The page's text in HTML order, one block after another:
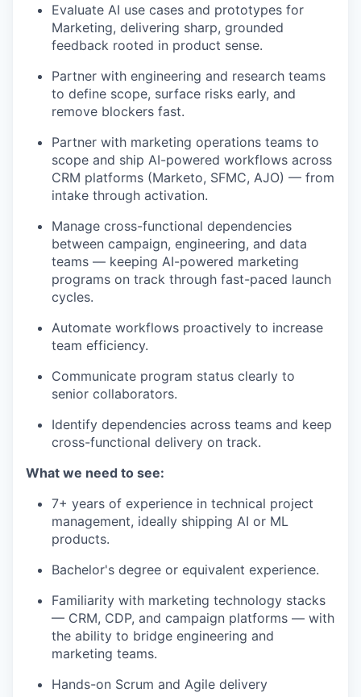
Evaluate AI use cases and prototypes for
Marketing, delivering sharp, grounded
feedback rooted in product sense.
Partner with engineering and research teams
to define scope, surface risks early, and
remove blockers fast.
Partner with marketing operations teams to
scope and ship AI-powered workflows across
CRM platforms (Marketo, SFMC, AJO) — from
intake through activation.
Manage cross-functional dependencies
between campaign, engineering, and data
teams — keeping AI-powered marketing
programs on track through fast-paced launch
cycles.
Automate workflows proactively to increase
team efficiency.
Communicate program status clearly to
senior collaborators.
Identify dependencies across teams and keep
cross-functional delivery on track.
What we need to see:
7+ years of experience in technical project
management, ideally shipping AI or ML
products.
Bachelor's degree or equivalent experience.
Familiarity with marketing technology stacks
— CRM, CDP, and campaign platforms — with
the ability to bridge engineering and
marketing teams.
Hands-on Scrum and Agile delivery